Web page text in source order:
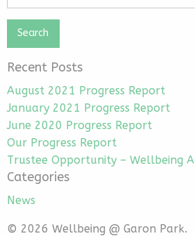
for:
Recent Posts
August 2021 Progress Report
January 2021 Progress Report
June 2020 Progress Report
Our Progress Report
Trustee Opportunity – Wellbeing
Categories
News
© 2026 Wellbeing @ Garon Park.